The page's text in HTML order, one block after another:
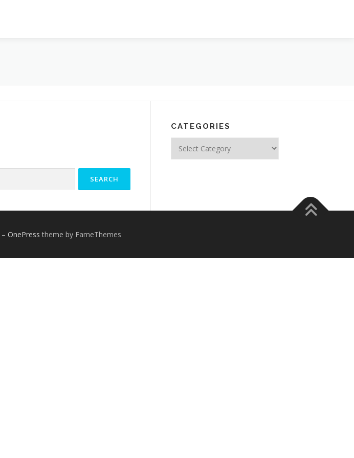
CATEGORIES
– OnePress theme by FameThemes